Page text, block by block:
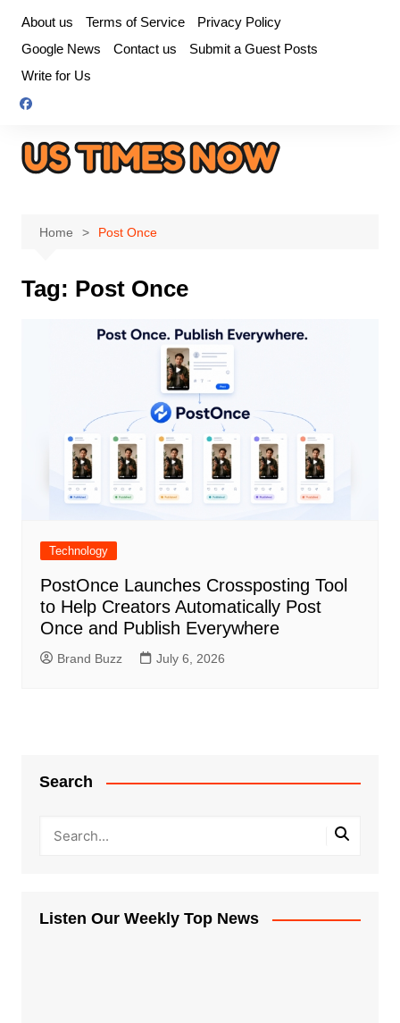
content
About us Terms of Service
Privacy Policy
Google News
Contact us
Submit a Guest Posts
Write for Us
Home Post Once
Tag: Post Once
Technology
PostOnce Launches Crossposting Tool
to Help Creators Automatically Post
Once and Publish Everywhere
Brand Buzz July 6, 2026
Search
Listen Our Weekly Top News